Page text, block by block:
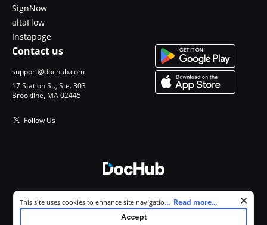
SignNow
altaFlow
Instapage
Contact us
support@dochub.com
17 Station St., Ste. 303
Brookline, MA 02445
Follow Us
All Rights Reserved.
Cookie consent notice
This site uses cookies to enhance site navigation and personalize
your experience. By using this site you agree to our use of cookies as
... Read more...
Accept